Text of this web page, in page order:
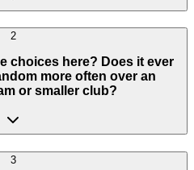
2
choices here? Does it ever
more often over an
or smaller club?
3